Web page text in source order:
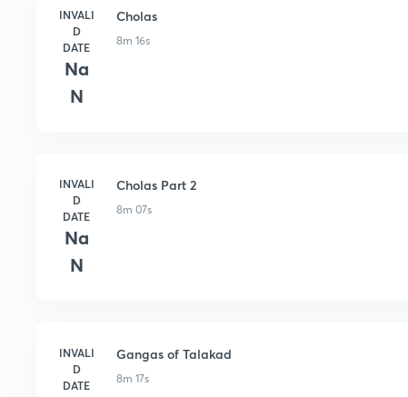
INVALI
D
DATE
Na
N
Cholas
8m 16s
INVALI
D
DATE
Na
N
Cholas Part 2
8m 07s
INVALI
D
DATE
Gangas of Talakad
8m 17s